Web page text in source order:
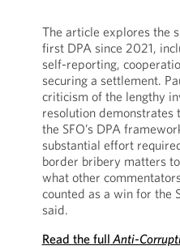
The article explores the
first DPA since 2021,
self-reporting,
securing a settlement.
criticism of the lengthy
resolution
the SFO’s DPA
substantial effort
border bribery matters
what other
counted as a win for the
said.
Read the full Anti-